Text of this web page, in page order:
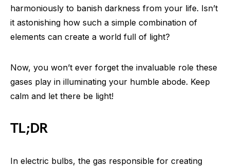
harmoniously to banish darkness from your life. Isn’t
it astonishing how such a simple combination of
elements can create a world full of light?
Now, you won’t ever forget the invaluable role these
gases play in illuminating your humble abode. Keep
calm and let there be light!
TL;DR
In electric bulbs, the gas responsible for creating